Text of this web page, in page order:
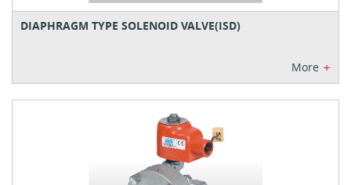
DIAPHRAGM TYPE SOLENOID VALVE(ISD)
More +